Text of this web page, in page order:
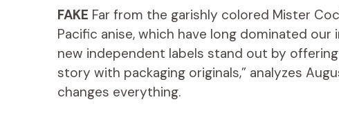
FAKE Far from the garishly colored Mister
Pacific anise, which have long dominated
new independent labels stand out by
story with packaging originals,” analyzes
changes everything.